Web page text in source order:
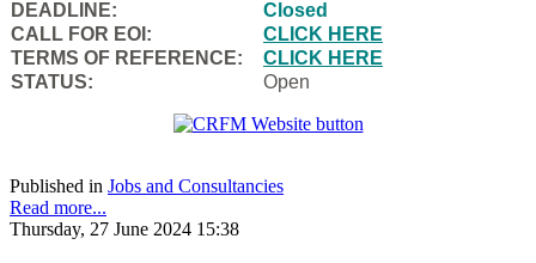
DEADLINE:
Closed
CALL FOR EOI:
CLICK HERE
TERMS OF REFERENCE:
CLICK HERE
STATUS:
Open
Published in Jobs and Consultancies
Read more...
Thursday, 27 June 2024 15:38